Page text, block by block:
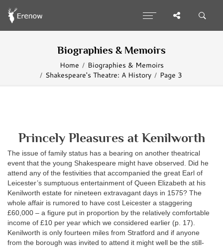
Biographies & Memoirs
Home
Biographies & Memoirs
Shakespeare's Theatre: A History
Page 3
Princely Pleasures at Kenilworth
The issue of family status has a bearing on another theatrical
event that the young Shakespeare might have observed. Did he
attend any of the festivities that accompanied the great Earl of
Leicester’s sumptuous entertainment of Queen Elizabeth at his
Kenilworth estate for nineteen extravagant days in 1575? The
whole affair is rumored to have cost Leicester a staggering
£60,000 – a figure put in proportion by the relatively comfortable
income of £10 per year which we considered earlier (p. 17).
Kenilworth is only fourteen miles from Stratford and if anyone
from the borough was invited to attend it might well be the still‐